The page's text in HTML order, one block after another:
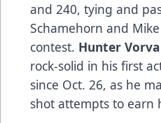
and 240, tying and
Schamehorn and
contest. Hunter Vorva
rock-solid in his first
since Oct. 26, as he
shot attempts to earn